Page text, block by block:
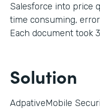
Salesforce into price
time consuming,
Each document took
Solution
AdpativeMobile